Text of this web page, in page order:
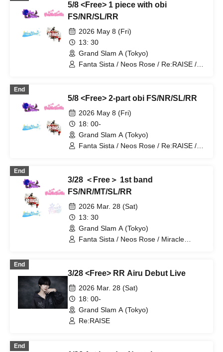
5/8 <Free> 1 piece with obi
FS/NR/SL/RR
2026 May 8 (Fri)
13: 30
Grand Slam A (Tokyo)
Fanta Sista / Neos Rose / Re:RAISE /
End
5/8 <Free> 2-part obi FS/NR/SL/RR
2026 May 8 (Fri)
18: 00-
Grand Slam A (Tokyo)
Fanta Sista / Neos Rose / Re:RAISE /
End
3/28 ＜Free＞ 1st band
FS/NR/MT/SL/RR
2026 Mar. 28 (Sat)
13: 30
Grand Slam A (Tokyo)
Fanta Sista / Neos Rose / Miracle
End
3/28 <Free> RR Airu Debut Live
2026 Mar. 28 (Sat)
18: 00-
Grand Slam A (Tokyo)
Re:RAISE
End